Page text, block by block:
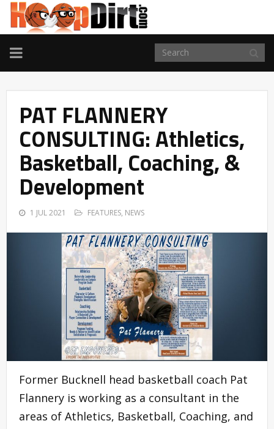
TOGGLE
NAVIGATION
PAT FLANNERY
CONSULTING: Athletics,
Basketball, Coaching, &
Development
1 JUL 2021 FEATURES, NEWS
Former Bucknell head basketball coach Pat
Flannery is working as a consultant in the
areas of Athletics, Basketball, Coaching, and